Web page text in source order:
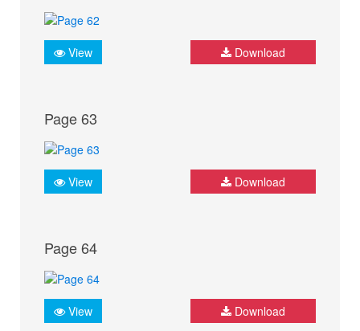
View Download
Page 63
View Download
Page 64
View Download